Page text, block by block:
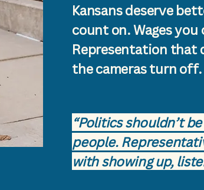
Kansans deserve
count on. Wages
Representation that
the cameras turn off.
​​“Politics shouldn’t
people.
with showing up,